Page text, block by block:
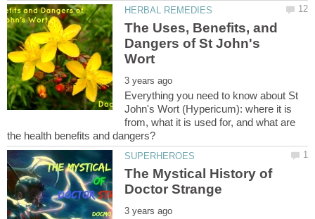
The Uses, Benefits, and
Dangers of St John's
Everything you need to know about St
John's Wort (Hypericum): where it is
from, what it is used for, and what are
The Mystical History of